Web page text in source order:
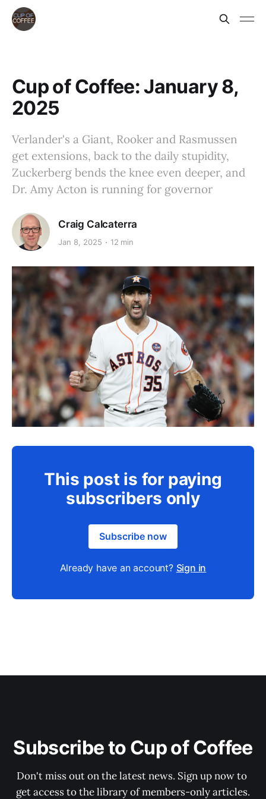
Cup of Coffee: January 8,
2025
Verlander's a Giant, Rooker and Rasmussen
get extensions, back to the daily stupidity,
Zuckerberg bends the knee even deeper, and
Dr. Amy Acton is running for governor
Craig Calcaterra
Jan 8, 2025 12 min
This post is for paying
subscribers only
Subscribe now
Already have an account? Sign in
Subscribe to Cup of Coffee
Don't miss out on the latest news. Sign up now to
get access to the library of members-only articles.